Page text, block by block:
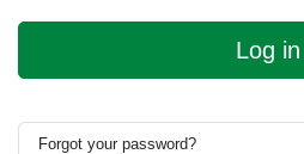
Log in
Forgot your password?